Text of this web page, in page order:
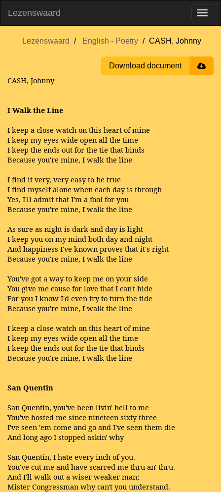
Lezenswaard
Lezenswaard English - Poetry CASH, Johnny
Download document
CASH, Johnny
I Walk the Line
I keep a close watch on this heart of mine
I keep my eyes wide open all the time
I keep the ends out for the tie that binds
Because you're mine, I walk the line
I find it very, very easy to be true
I find myself alone when each day is through
Yes, I'll admit that I'm a fool for you
Because you're mine, I walk the line
As sure as night is dark and day is light
I keep you on my mind both day and night
And happiness I've known proves that it's right
Because you're mine, I walk the line
You've got a way to keep me on your side
You give me cause for love that I can't hide
For you I know I'd even try to turn the tide
Because you're mine, I walk the line
I keep a close watch on this heart of mine
I keep my eyes wide open all the time
I keep the ends out for the tie that binds
Because you're mine, I walk the line
San Quentin
San Quentin, you've been livin' hell to me
You've hosted me since nineteen sixty three
I've seen 'em come and go and I've seen them die
And long ago I stopped askin' why
San Quentin, I hate every inch of you.
You've cut me and have scarred me thru an' thru.
And I'll walk out a wiser weaker man;
Mister Congressman why can't you understand.